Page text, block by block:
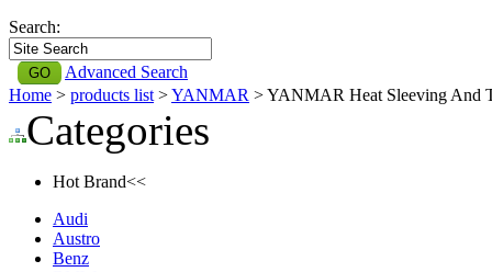
Search:
Advanced Search
Home > products list >YANMAR > YANMAR Heat Sleeving And
Categories
Hot Brand<<
Audi
Austro
Benz